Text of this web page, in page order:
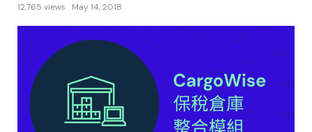
12,765 views May 14, 2018